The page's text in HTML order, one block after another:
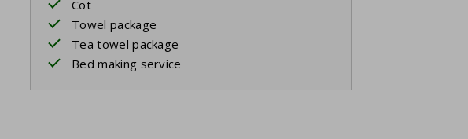
Cot
Towel package
Tea towel package
Bed making service